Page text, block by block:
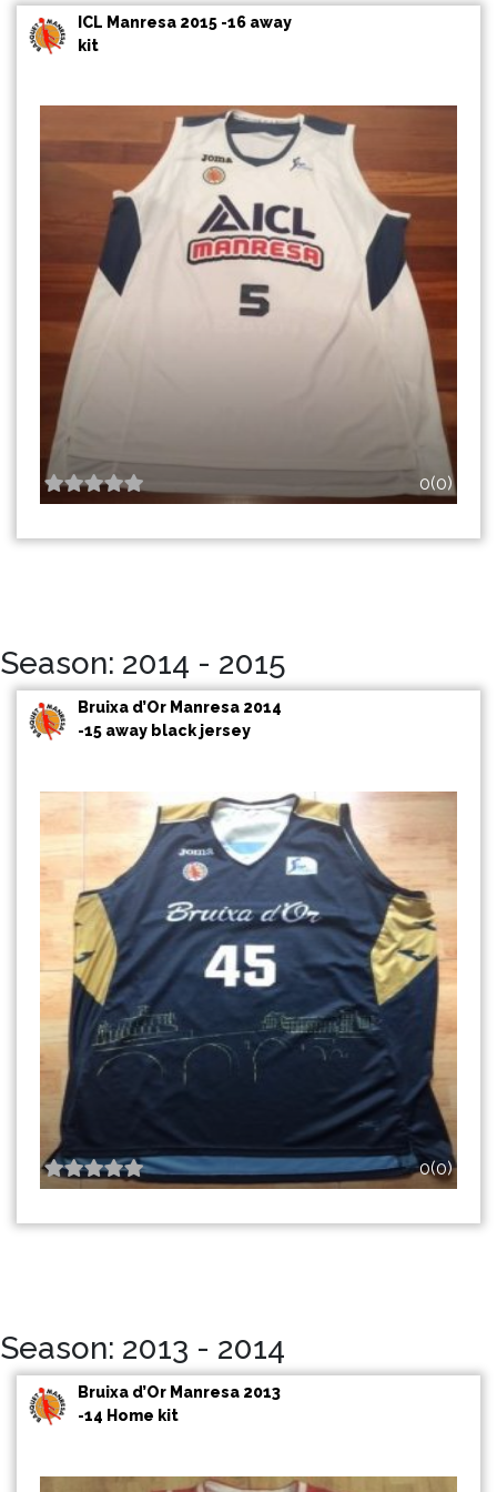
ICL Manresa 2015 -16 away
kit
0(0)
Season: 2014 - 2015
Bruixa d’Or Manresa 2014
-15 away black jersey
0(0)
Season: 2013 - 2014
Bruixa d’Or Manresa 2013
-14 Home kit